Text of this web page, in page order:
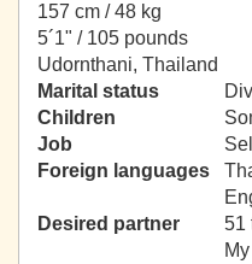
157 cm / 48 kg
5´1" / 105 pounds
Udornthani, Thailand
Marital status
Children
Job
Foreign languages
Desired partner
51